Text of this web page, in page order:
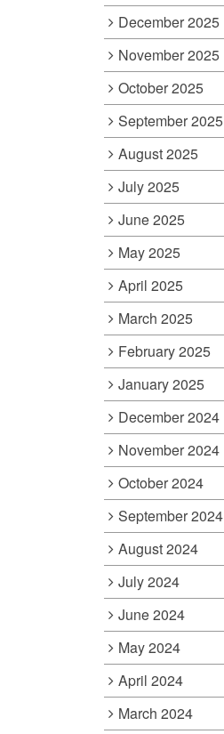
December 2025
November 2025
October 2025
September 2025
August 2025
July 2025
June 2025
May 2025
April 2025
March 2025
February 2025
January 2025
December 2024
November 2024
October 2024
September 2024
August 2024
July 2024
June 2024
May 2024
April 2024
March 2024